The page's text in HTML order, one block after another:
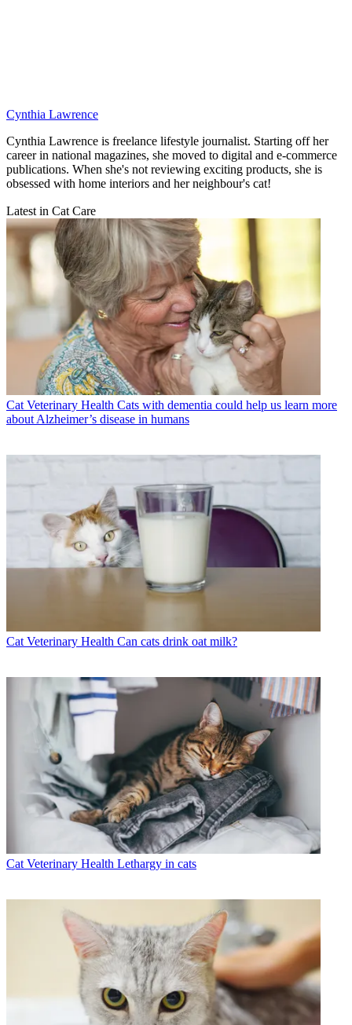
Cynthia Lawrence
Cynthia Lawrence is freelance lifestyle journalist. Starting off her
career in national magazines, she moved to digital and e-commerce
publications. When she's not reviewing exciting products, she is
obsessed with home interiors and her neighbour's cat!
Latest in Cat Care
Cat Veterinary Health Cats with dementia could help us learn more
about Alzheimer’s disease in humans
Cat Veterinary Health Can cats drink oat milk?
Cat Veterinary Health Lethargy in cats